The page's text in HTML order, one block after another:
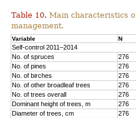
Table 10. Main characteristics
management.
Variable N
Self-control 2011–2014
No. of spruces
276
No. of pines
276
No. of birches 276
No. of other broadleaf trees
276
No. of trees overall
276
Dominant height of trees, m
276
Diameter of trees, cm
276